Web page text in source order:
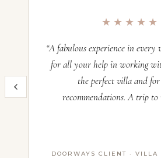
Check-out:—
Inquire now and our team will craft the
for you. All villas operate on a
★★★★★
“A fabulous experience in
for all your help in working
the perfect villa and
recommendations. A trip to
DOORWAYS CLIENT ·